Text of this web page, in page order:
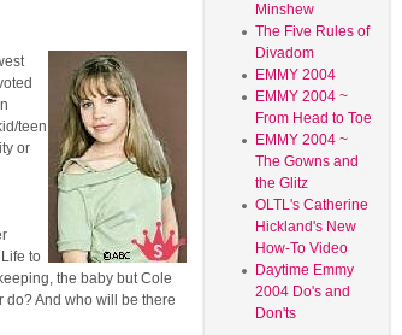
teen
or
to
the baby but Cole
do? And who will be there
Minshew
The Five Rules of
Divadom
EMMY 2004
EMMY 2004 ~
From Head to Toe
EMMY 2004 ~
The Gowns and
the Glitz
OLTL's Catherine
Hickland's New
How-To Video
Daytime Emmy
2004 Do's and
Don'ts